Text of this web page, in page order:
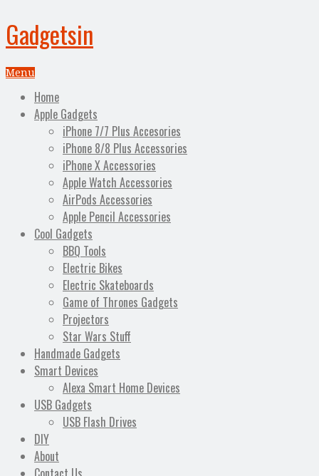
Gadgetsin
Menu
Home
Apple Gadgets
iPhone 7/7 Plus Accesories
iPhone 8/8 Plus Accessories
iPhone X Accessories
Apple Watch Accessories
AirPods Accessories
Apple Pencil Accessories
Cool Gadgets
BBQ Tools
Electric Bikes
Electric Skateboards
Game of Thrones Gadgets
Projectors
Star Wars Stuff
Handmade Gadgets
Smart Devices
Alexa Smart Home Devices
USB Gadgets
USB Flash Drives
DIY
About